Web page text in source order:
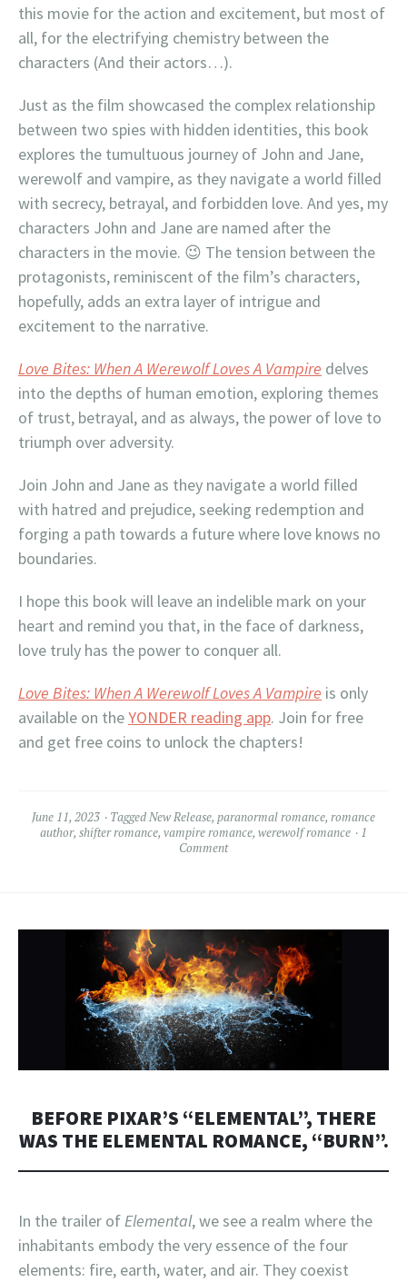
this movie for the action and excitement, but most of
all, for the electrifying chemistry between the
characters (And their actors…).
Just as the film showcased the complex relationship
between two spies with hidden identities, this book
explores the tumultuous journey of John and Jane,
werewolf and vampire, as they navigate a world filled
with secrecy, betrayal, and forbidden love. And yes, my
characters John and Jane are named after the
characters in the movie. 😉 The tension between the
protagonists, reminiscent of the film’s characters,
hopefully, adds an extra layer of intrigue and
excitement to the narrative.
Love Bites: When A Werewolf Loves A Vampire delves
into the depths of human emotion, exploring themes
of trust, betrayal, and as always, the power of love to
triumph over adversity.
Join John and Jane as they navigate a world filled
with hatred and prejudice, seeking redemption and
forging a path towards a future where love knows no
boundaries.
I hope this book will leave an indelible mark on your
heart and remind you that, in the face of darkness,
love truly has the power to conquer all.
Love Bites: When A Werewolf Loves A Vampire is only
available on theYONDER reading app. Join for free
and get free coins to unlock the chapters!
June 11, 2023 TaggedNew Release, paranormal romance, romance
author, shifter romance, vampire romance, werewolf romance
1
Comment
BEFORE PIXAR’S “ELEMENTAL”, THERE
WAS THE ELEMENTAL ROMANCE, “BURN”.
In the trailer ofElemental, we see a realm where the
inhabitants embody the very essence of the four
elements: fire, earth, water, and air. They coexist